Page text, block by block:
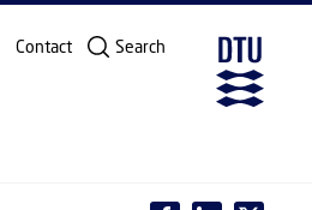
Contact Search